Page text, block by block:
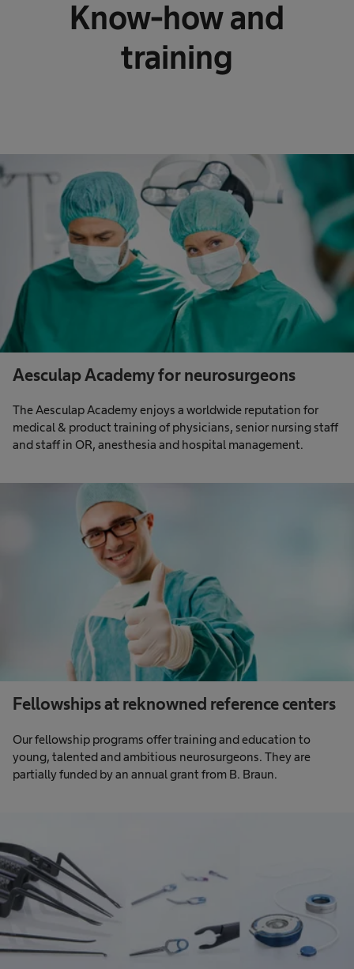
Know-how and
training
Aesculap Academy for neurosurgeons
The Aesculap Academy enjoys a worldwide reputation for
medical & product training of physicians, senior nursing staff
and staff in OR, anesthesia and hospital management.
Fellowships at reknowned reference centers
Our fellowship programs offer training and education to
young, talented and ambitious neurosurgeons. They are
partially funded by an annual grant from B. Braun.